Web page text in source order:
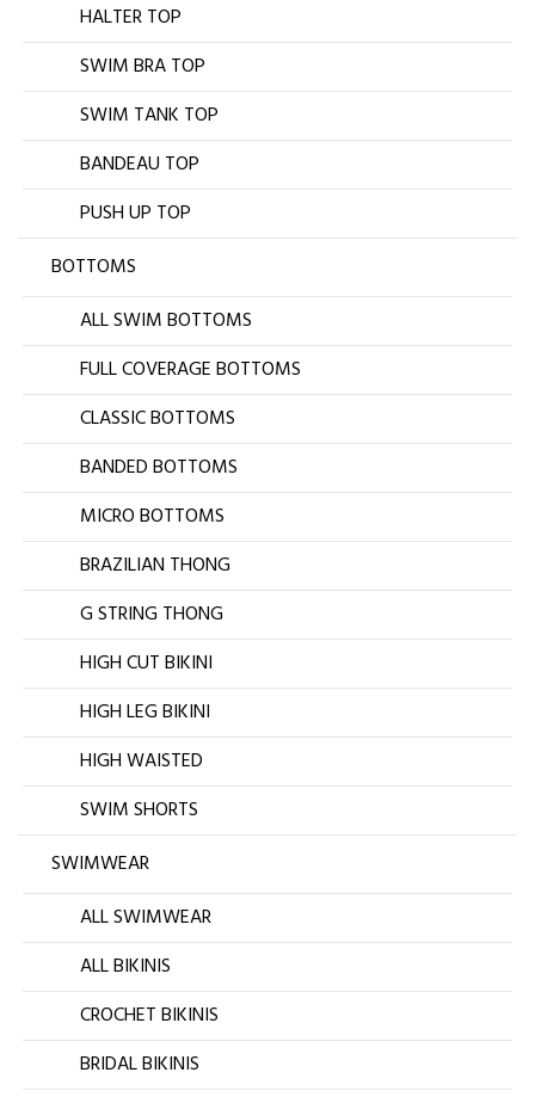
HALTER TOP
SWIM BRA TOP
SWIM TANK TOP
BANDEAU TOP
PUSH UP TOP
BOTTOMS
ALL SWIM BOTTOMS
FULL COVERAGE BOTTOMS
CLASSIC BOTTOMS
BANDED BOTTOMS
MICRO BOTTOMS
BRAZILIAN THONG
G STRING THONG
HIGH CUT BIKINI
HIGH LEG BIKINI
HIGH WAISTED
SWIM SHORTS
SWIMWEAR
ALL SWIMWEAR
ALL BIKINIS
CROCHET BIKINIS
BRIDAL BIKINIS